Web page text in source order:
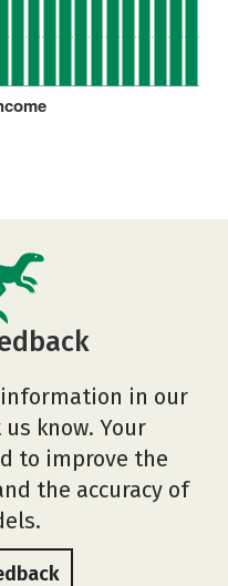
information in our
know. Your
to improve the
the accuracy of